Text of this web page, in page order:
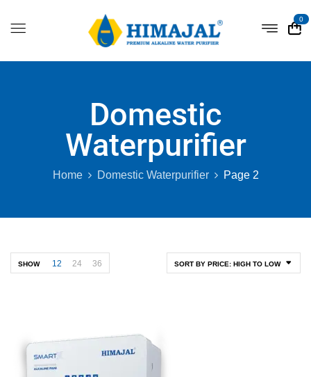
0
Domestic
Waterpurifier
Home Domestic Waterpurifier Page 2
SORT BY PRICE: HIGH TO LOW
SHOW 12 24 36